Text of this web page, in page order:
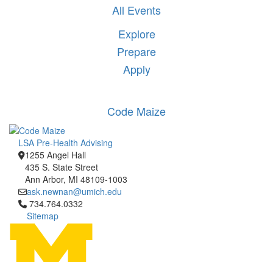
All Events
Explore
Prepare
Apply
Code Maize
LSA Pre-Health Advising
1255 Angel Hall
435 S. State Street
Ann Arbor, MI 48109-1003
ask.newnan@umich.edu
Click to call 734.764.0332
734.764.0332
Sitemap